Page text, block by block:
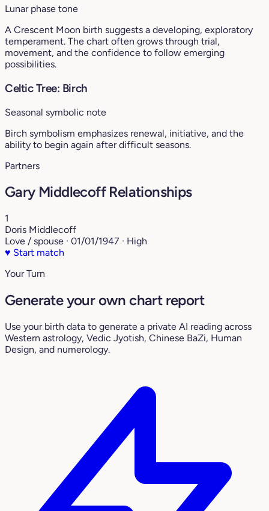
Lunar phase tone
A Crescent Moon birth suggests a developing, exploratory
temperament. The chart often grows through trial,
movement, and the confidence to follow emerging
possibilities.
Celtic Tree: Birch
Seasonal symbolic note
Birch symbolism emphasizes renewal, initiative, and the
ability to begin again after difficult seasons.
Partners
Gary Middlecoff Relationships
1
Doris Middlecoff
Love / spouse · 01/01/1947 · High
♥ Start match
Your Turn
Generate your own chart report
Use your birth data to generate a private AI reading across
Western astrology, Vedic Jyotish, Chinese BaZi, Human
Design, and numerology.